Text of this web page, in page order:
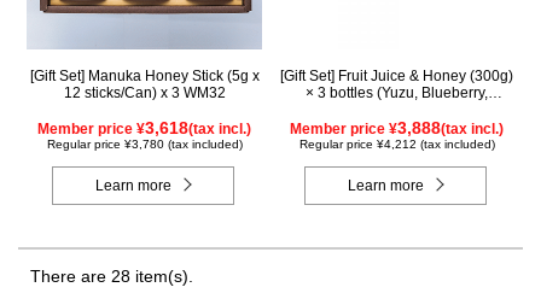
[Gift Set] Manuka Honey Stick (5g x
12 sticks/Can) x 3 WM32
Member price ¥3,618(tax incl.)
Regular price ¥3,780 (tax included)
Learn more
[Gift Set] Fruit Juice & Honey (300g)
× 3 bottles (Yuzu, Blueberry,
Member price ¥3,888(tax incl.)
Regular price ¥4,212 (tax included)
Learn more
There are 28 item(s).